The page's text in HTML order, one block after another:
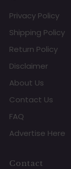
Privacy Policy
Shipping Policy
Return Policy
Disclaimer
About Us
Contact Us
FAQ
Advertise Here
Contact